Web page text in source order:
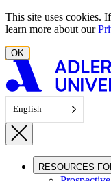
Skip to content
This site uses cookies.
learn more about our
OK
English
RESOURCES